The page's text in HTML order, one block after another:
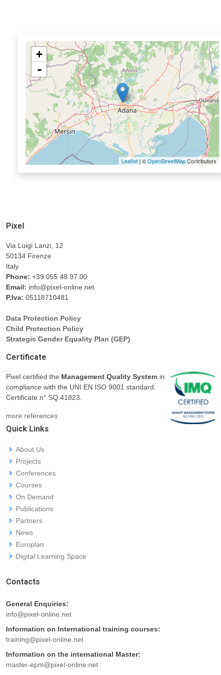
+
-
Leaflet | ©OpenStreetMapContributors
Pixel
Via Luigi Lanzi, 12
50134 Firenze
Italy
Phone: +39 055 48.97.00
Email: info@pixel-online.net
P.Iva: 05118710481
Data Protection Policy
Child Protection Policy
Strategic Gender Equality Plan (GEP)
Certificate
Pixel certified the Management Quality System in
compliance with the UNI EN ISO 9001 standard.
Certificate n° SQ.41823.
more references
Quick Links
About Us
Projects
Conferences
Courses
On Demand
Publications
Partners
News
Europlan
Digital Learning Space
Contacts
General Enquiries:
info@pixel-online.net
Information on International training courses:
training@pixel-online.net
Information on the international Master:
master-epm@pixel-online.net